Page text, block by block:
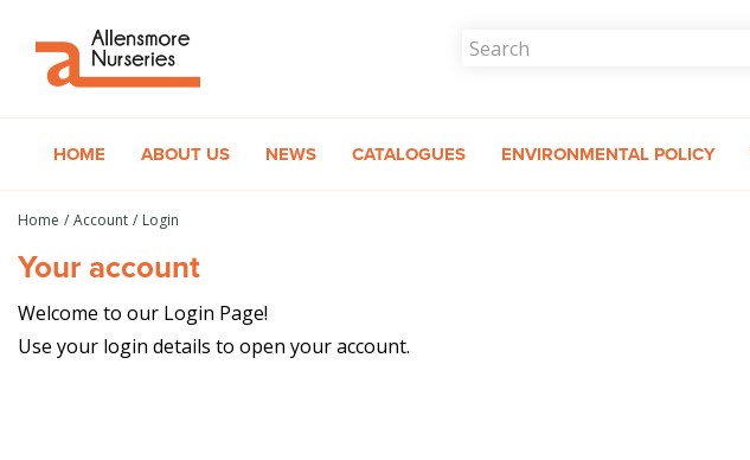
content
Home Account Login
Your account
Welcome to our Login Page!
Use your login details to open your account.
HOME ABOUT US NEWS CATALOGUES ENVIRONMENTAL POLICY